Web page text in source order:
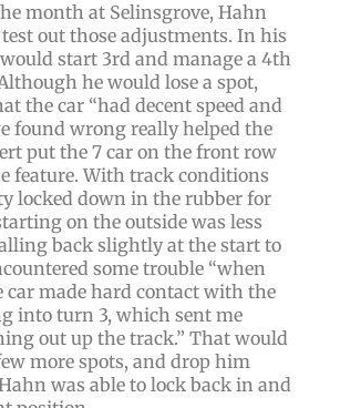
month at Selinsgrove, Hahn
out those adjustments. In his
start 3rd and manage a 4th
he would lose a spot,
the car “had decent speed and
found wrong really helped the
put the 7 car on the front row
feature. With track conditions
locked down in the rubber for
on the outside was less
back slightly at the start to
some trouble “when
car made hard contact with the
into turn 3, which sent me
out up the track.” That would
more spots, and drop him
was able to lock back in and